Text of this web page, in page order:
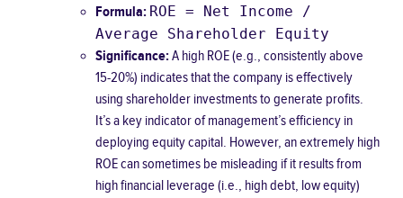
Formula: ROE = Net Income /
Average Shareholder Equity
Significance:A high ROE (e.g., consistently above
15-20%) indicates that the company is effectively
using shareholder investments to generate profits.
It’s a key indicator of management’s efficiency in
deploying equity capital. However, an extremely high
ROE can sometimes be misleading if it results from
high financial leverage (i.e., high debt, low equity)